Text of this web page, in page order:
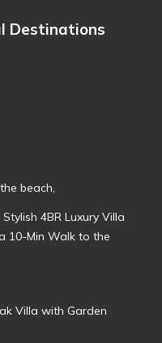
Destinations
beach,
4BR Luxury Villa
10-Min Walk to the
Villa with Garden